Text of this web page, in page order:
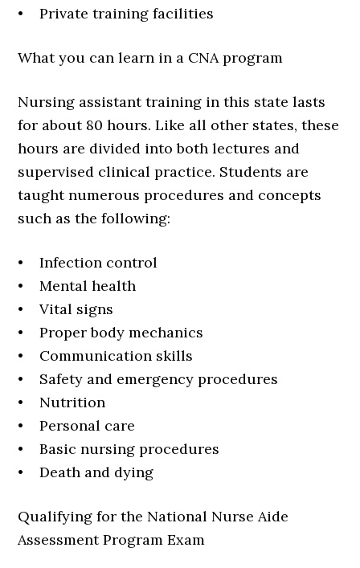
• Private training facilities
What you can learn in a CNA program
Nursing assistant training in this state lasts
for about 80 hours. Like all other states, these
hours are divided into both lectures and
supervised clinical practice. Students are
taught numerous procedures and concepts
such as the following:
• Infection control
• Mental health
• Vital signs
• Proper body mechanics
• Communication skills
• Safety and emergency procedures
• Nutrition
• Personal care
• Basic nursing procedures
• Death and dying
Qualifying for the National Nurse Aide
Assessment Program Exam